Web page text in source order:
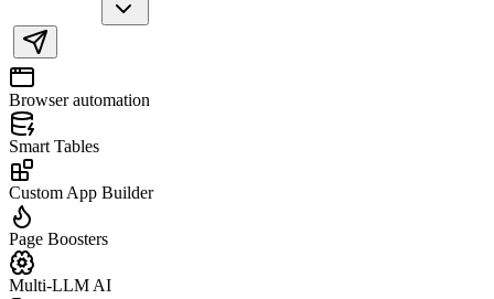
Browser automation
Smart Tables
Custom App Builder
Page Boosters
Multi-LLM AI